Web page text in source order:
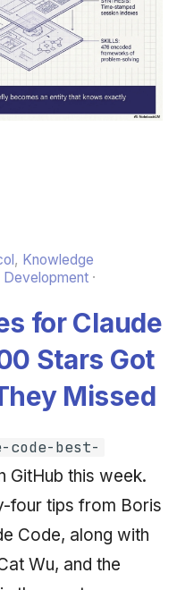
, Knowledge
Development
for Claude
Stars Got
Missed
code-best-
GitHub this week.
four tips from Boris
Code, along with
Wu, and the